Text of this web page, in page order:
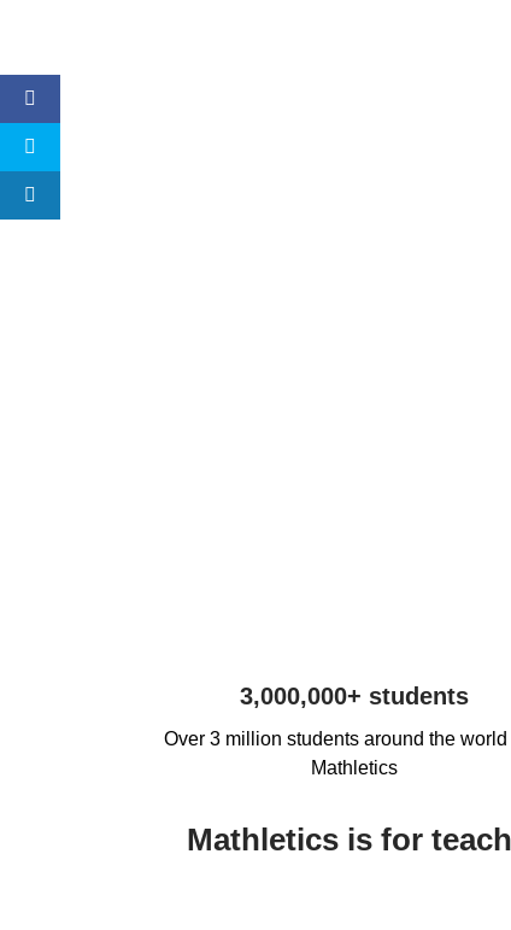
3,000,000+ students
Over 3 million students around the
Mathletics
Mathletics is for